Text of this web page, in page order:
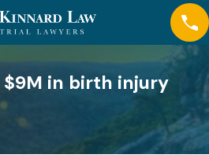
in birth injury